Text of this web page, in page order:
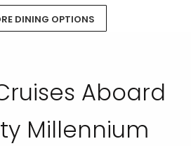
DINING OPTIONS
Aboard
Millennium